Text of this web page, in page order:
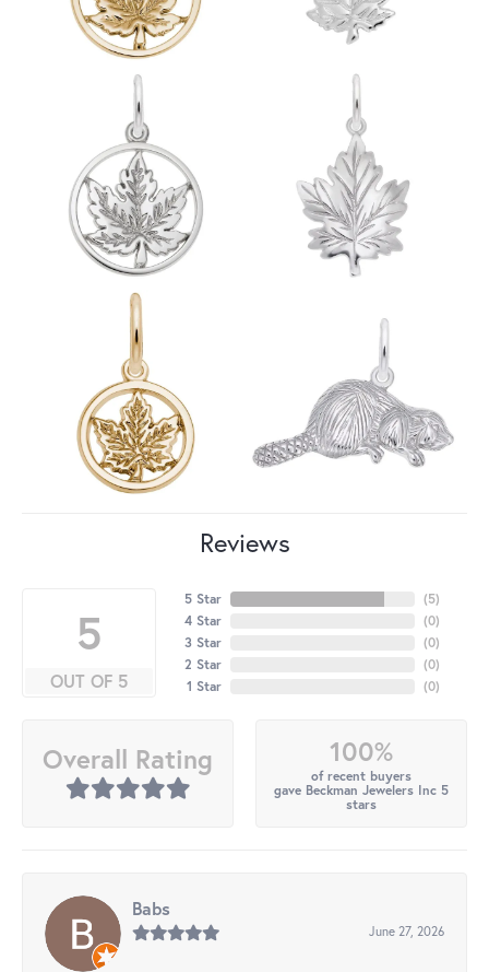
Reviews
5
OUT OF 5
5 Star
4 Star
3 Star
2 Star
1 Star
(5)
(0)
(0)
(0)
(0)
Overall Rating 100%
of recent buyers
gave Beckman Jewelers Inc 5
stars
Babs
June 27, 2026